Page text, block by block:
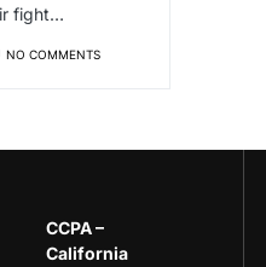
fight…
NO COMMENTS
CCPA –
California